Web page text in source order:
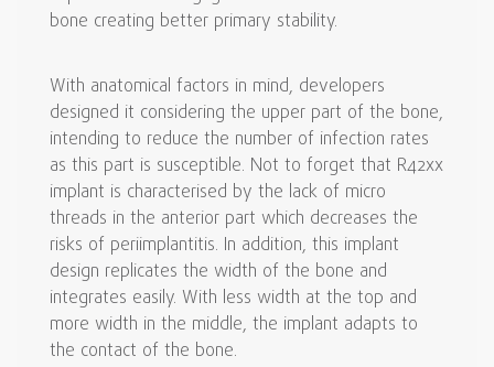
bone creating better primary stability.
With anatomical factors in mind, developers
designed it considering the upper part of the bone,
intending to reduce the number of infection rates
as this part is susceptible. Not to forget that R42xx
implant is characterised by the lack of micro
threads in the anterior part which decreases the
risks of periimplantitis. In addition, this implant
design replicates the width of the bone and
integrates easily. With less width at the top and
more width in the middle, the implant adapts to
the contact of the bone.